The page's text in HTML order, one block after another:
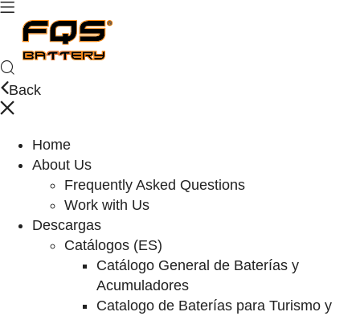
Back
Home
About Us
Frequently Asked Questions
Work with Us
Descargas
Catálogos (ES)
Catálogo General de Baterías y
Acumuladores
Catalogo de Baterías para Turismo y